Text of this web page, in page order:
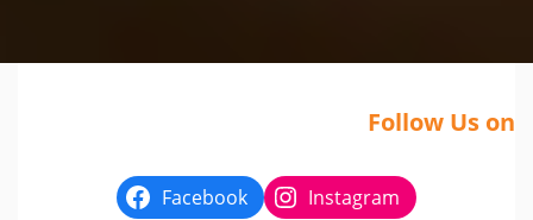
Follow Us on
Facebook Instagram